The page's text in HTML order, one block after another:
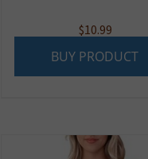
$10.99
BUY PRODUCT